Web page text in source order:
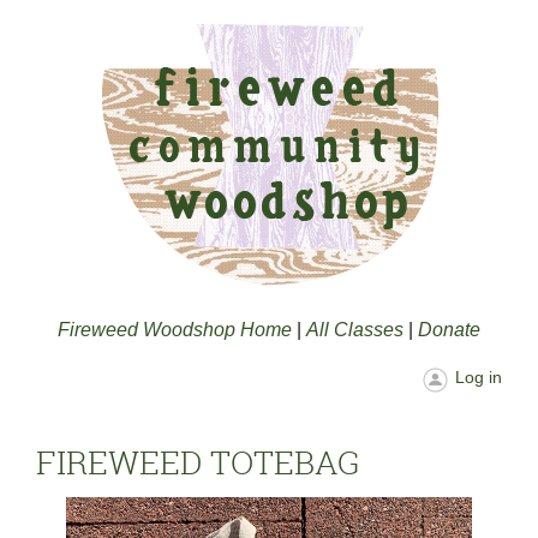
Fireweed Woodshop Home All Classes Donate
Log in
FIREWEED TOTEBAG